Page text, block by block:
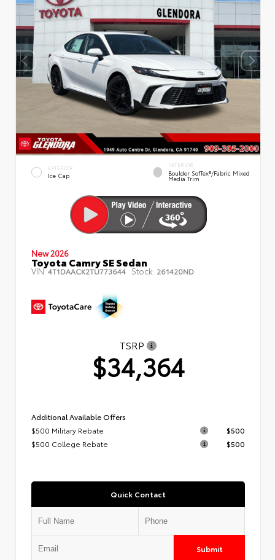
EXTERIOR
Ice Cap
INTERIOR
Boulder SofTex®/fabric Mixed
Media Trim
New 2026
Toyota Camry SE Sedan
VIN:4T1DAACK2TU773644 Stock: 261420ND
TSRP
$34,364
Additional Available Offers
$500 Military Rebate
$500
$500 College Rebate
$500
Quick Contact
Submit